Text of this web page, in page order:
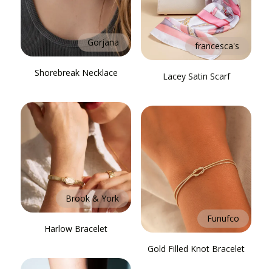
Gorjana
Shorebreak Necklace
Brook & York
Harlow Bracelet
francesca's
Lacey Satin Scarf
Funufco
Gold Filled Knot Bracelet